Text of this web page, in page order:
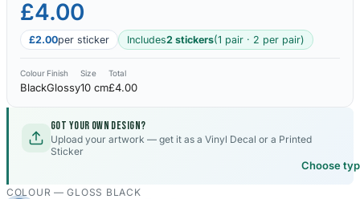
£4.00
£2.00per sticker Includes2 stickers(1 pair · 2 per pair)
Colour
Black
Finish
Glossy
Size
10 cm
Total
£4.00
Got your own design?
Upload your artwork — get it as a Vinyl Decal or a Printed
Sticker
Choose
COLOUR —GLOSS BLACK